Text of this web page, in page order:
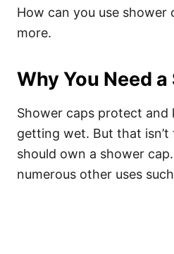
How can you use shower
more.
Why You Need
Shower caps protect and
getting wet. But that
should own a shower
numerous other uses